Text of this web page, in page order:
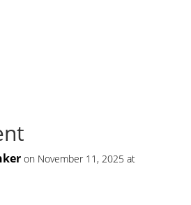
on November 11, 2025 at